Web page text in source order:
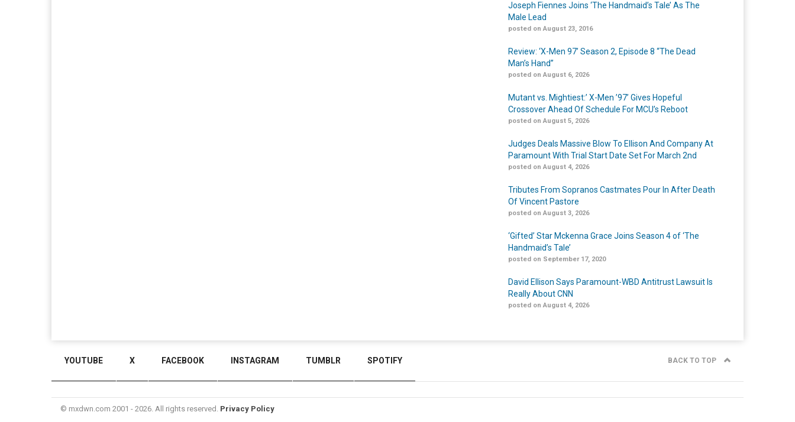
Joseph Fiennes Joins ‘The Handmaid’s Tale’ As The
Male Lead
posted on August 23, 2016
Review: ‘X-Men 97’ Season 2, Episode 8 “The Dead
Man’s Hand”
posted on August 6, 2026
Mutant vs. Mightiest:’ X-Men ’97’ Gives Hopeful
Crossover Ahead Of Schedule For MCU’s Reboot
posted on August 5, 2026
Judges Deals Massive Blow To Ellison And Company At
Paramount With Trial Start Date Set For March 2nd
posted on August 4, 2026
Tributes From Sopranos Castmates Pour In After Death
Of Vincent Pastore
posted on August 3, 2026
‘Gifted’ Star Mckenna Grace Joins Season 4 of ‘The
Handmaid’s Tale’
posted on September 17, 2020
David Ellison Says Paramount-WBD Antitrust Lawsuit Is
Really About CNN
posted on August 4, 2026
YOUTUBE X FACEBOOK INSTAGRAM TUMBLR SPOTIFY BACK TO TOP
© mxdwn.com 2001 - 2026. All rights reserved. Privacy Policy